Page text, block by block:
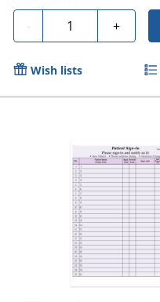
- Quantity +
Wish lists